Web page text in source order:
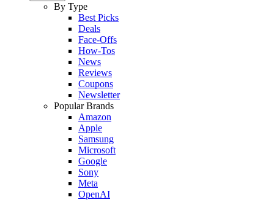
By Type
Best Picks
Deals
Face-Offs
How-Tos
News
Reviews
Coupons
Newsletter
Popular Brands
Amazon
Apple
Samsung
Microsoft
Google
Sony
Meta
OpenAI